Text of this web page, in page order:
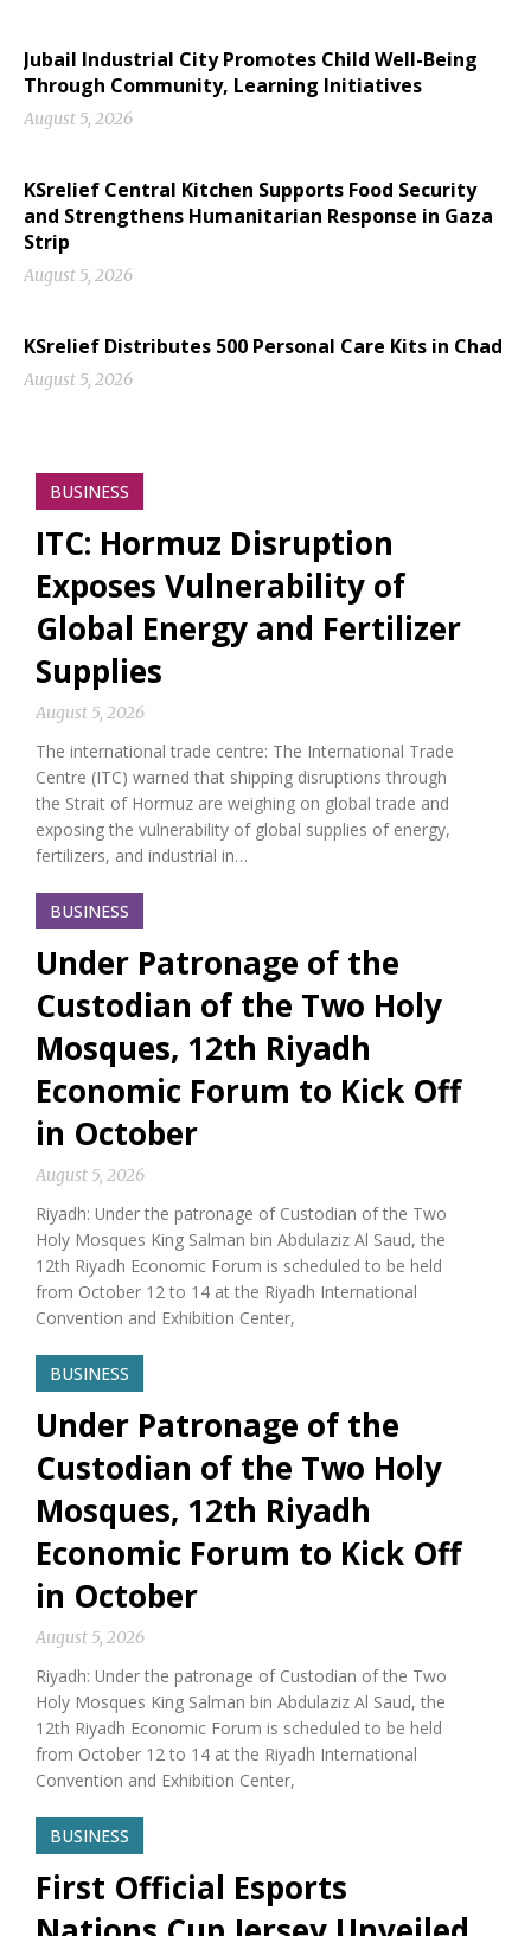
Jubail Industrial City Promotes Child Well-Being
Through Community, Learning Initiatives
August 5, 2026
KSrelief Central Kitchen Supports Food Security
and Strengthens Humanitarian Response in Gaza
Strip
August 5, 2026
KSrelief Distributes 500 Personal Care Kits in Chad
August 5, 2026
BUSINESS
ITC: Hormuz Disruption
Exposes Vulnerability of
Global Energy and Fertilizer
Supplies
August 5, 2026
The international trade centre: The International Trade
Centre (ITC) warned that shipping disruptions through
the Strait of Hormuz are weighing on global trade and
exposing the vulnerability of global supplies of energy,
fertilizers, and industrial in…
BUSINESS
Under Patronage of the
Custodian of the Two Holy
Mosques, 12th Riyadh
Economic Forum to Kick Off
in October
August 5, 2026
Riyadh: Under the patronage of Custodian of the Two
Holy Mosques King Salman bin Abdulaziz Al Saud, the
12th Riyadh Economic Forum is scheduled to be held
from October 12 to 14 at the Riyadh International
Convention and Exhibition Center,
BUSINESS
Under Patronage of the
Custodian of the Two Holy
Mosques, 12th Riyadh
Economic Forum to Kick Off
in October
August 5, 2026
Riyadh: Under the patronage of Custodian of the Two
Holy Mosques King Salman bin Abdulaziz Al Saud, the
12th Riyadh Economic Forum is scheduled to be held
from October 12 to 14 at the Riyadh International
Convention and Exhibition Center,
BUSINESS
First Official Esports